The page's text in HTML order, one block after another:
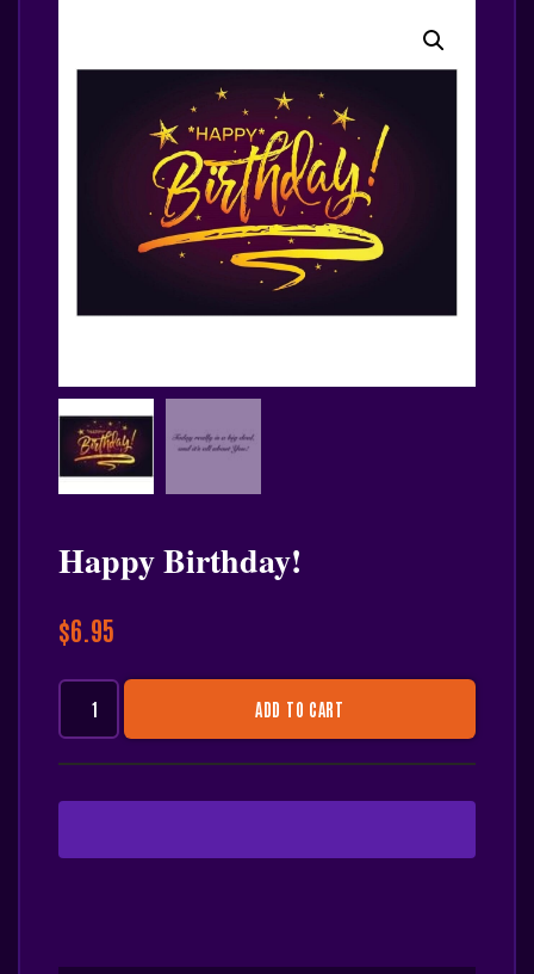
Happy Birthday!
$6.95
ADD TO CART